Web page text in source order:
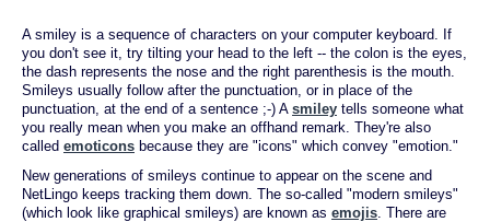
A smiley is a sequence of characters on your computer keyboard. If
you don't see it, try tilting your head to the left -- the colon is the eyes,
the dash represents the nose and the right parenthesis is the mouth.
Smileys usually follow after the punctuation, or in place of the
punctuation, at the end of a sentence ;-) A smiley tells someone what
you really mean when you make an offhand remark. They're also
called emoticons because they are "icons" which convey "emotion."
New generations of smileys continue to appear on the scene and
NetLingo keeps tracking them down. The so-called "modern smileys"
(which look like graphical smileys) are known as emojis. There are